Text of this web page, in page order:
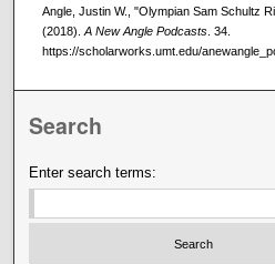
Angle, Justin W., "Olympian Sam Schultz
(2018). A New Angle Podcasts . 34.
https://scholarworks.umt.edu/
Search
Enter search terms: